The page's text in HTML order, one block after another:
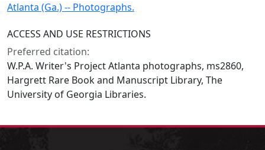
Atlanta (Ga.) -- Photographs.
ACCESS AND USE RESTRICTIONS
Preferred citation:
W.P.A. Writer's Project Atlanta photographs, ms2860,
Hargrett Rare Book and Manuscript Library, The
University of Georgia Libraries.